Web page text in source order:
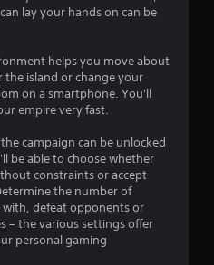
r
f
o
m
5
lay your hands on can be
helps you move about
the island or change your
on a smartphone. You'll
empire very fast.
campaign can be unlocked
be able to choose whether
constraints or accept
the number of
defeat opponents or
– the various settings offer
personal gaming